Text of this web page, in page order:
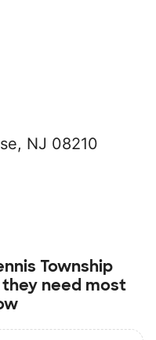
NJ 08210
Township
need most